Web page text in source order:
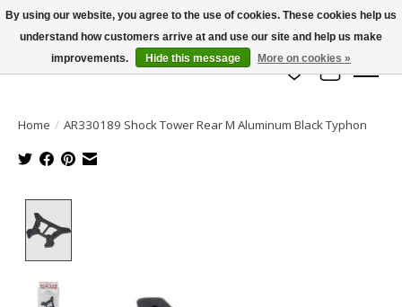
info@azrchobbies.com
Wish List
Cart
Home / AR330189 Shock Tower Rear M Aluminum Black Typhon
By using our website, you agree to the use of cookies. These cookies help us
understand how customers arrive at and use our site and help us make
improvements.
Hide this message More on cookies »